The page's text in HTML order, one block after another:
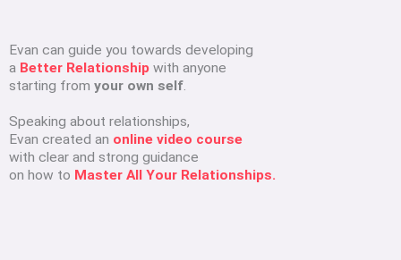
Evan can guide you towards developing
a Better Relationship with anyone
starting from your own self
Speaking about relationships,
Evan created an online video course
with clear and strong guidance
on how to Master All Your Relationships.